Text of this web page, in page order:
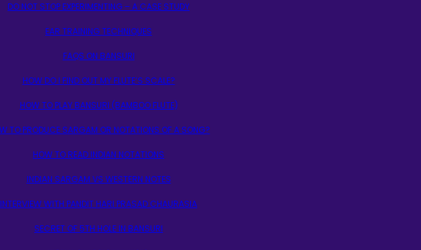
DO NOT STOP EXPERIMENTING – A CASE STUDY
EAR TRAINING TECHNIQUES
FAQS ON BANSURI
HOW DO I FIND OUT MY FLUTE’S SCALE?
HOW TO PLAY BANSURI (BAMBOO FLUTE)
TO PRODUCE SARGAM OR NOTATIONS OF A SONG?
HOW TO READ INDIAN NOTATIONS
INDIAN SARGAM VS WESTERN NOTES
INTERVIEW WITH PANDIT HARI PRASAD CHAURASIA
SECRET OF 5TH HOLE IN BANSURI